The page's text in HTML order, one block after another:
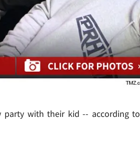
with their kid -- according to